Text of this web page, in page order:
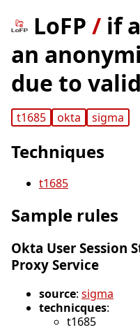
LoFP / if
an
due to
t1685 okta sigma
Techniques
t1685
Sample rules
Okta User Session
Proxy Service
source: sigma
technicques:
t1685